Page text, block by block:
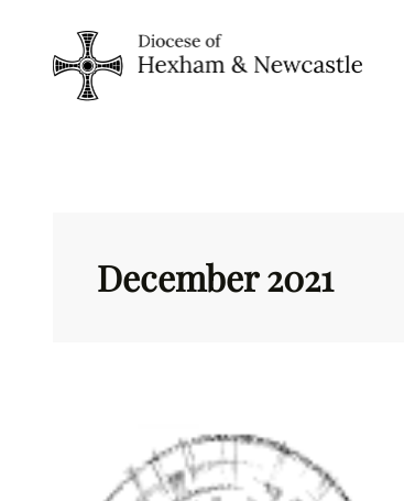
content
December 2021